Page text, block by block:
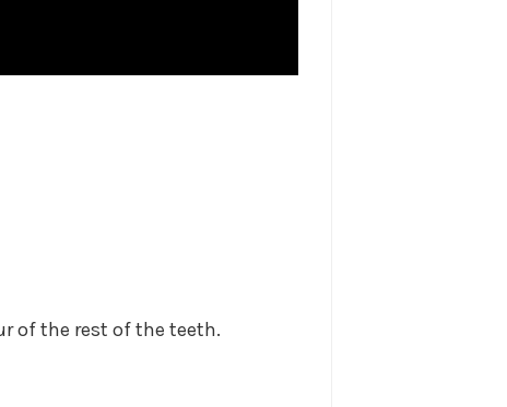
of the rest of the teeth.